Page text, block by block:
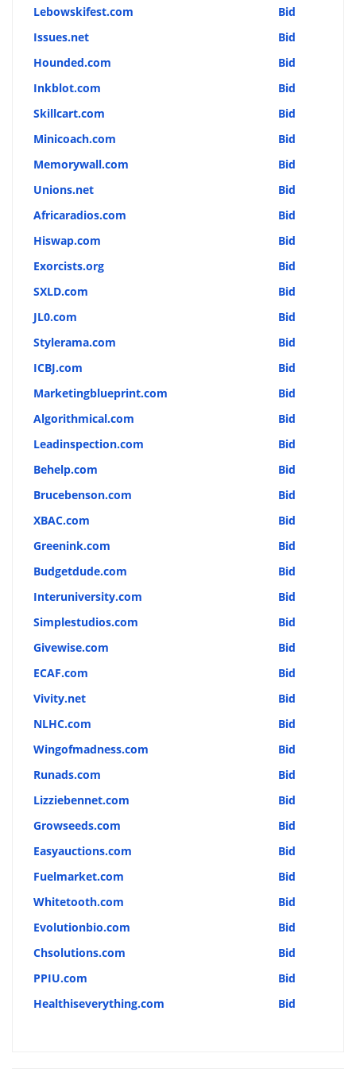
Lebowskifest.com
Bid
Issues.net
Bid
Hounded.com
Bid
Inkblot.com
Bid
Skillcart.com
Bid
Minicoach.com
Bid
Memorywall.com
Bid
Unions.net
Bid
Africaradios.com
Bid
Hiswap.com
Bid
Exorcists.org
Bid
SXLD.com
Bid
JL0.com
Bid
Stylerama.com
Bid
ICBJ.com
Bid
Marketingblueprint.com
Bid
Algorithmical.com
Bid
Leadinspection.com
Bid
Behelp.com
Bid
Brucebenson.com
Bid
XBAC.com
Bid
Greenink.com
Bid
Budgetdude.com
Bid
Interuniversity.com
Bid
Simplestudios.com
Bid
Givewise.com
Bid
ECAF.com
Bid
Vivity.net
Bid
NLHC.com
Bid
Wingofmadness.com
Bid
Runads.com
Bid
Lizziebennet.com
Bid
Growseeds.com
Bid
Easyauctions.com
Bid
Fuelmarket.com
Bid
Whitetooth.com
Bid
Evolutionbio.com
Bid
Chsolutions.com
Bid
PPIU.com
Bid
Healthiseverything.com
Bid